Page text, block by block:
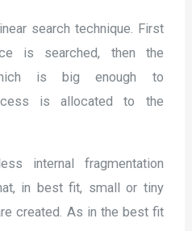
search technique. First
is searched, then the
is big enough to
is allocated to the
internal fragmentation
in best fit, small or tiny
created. As in the best fit